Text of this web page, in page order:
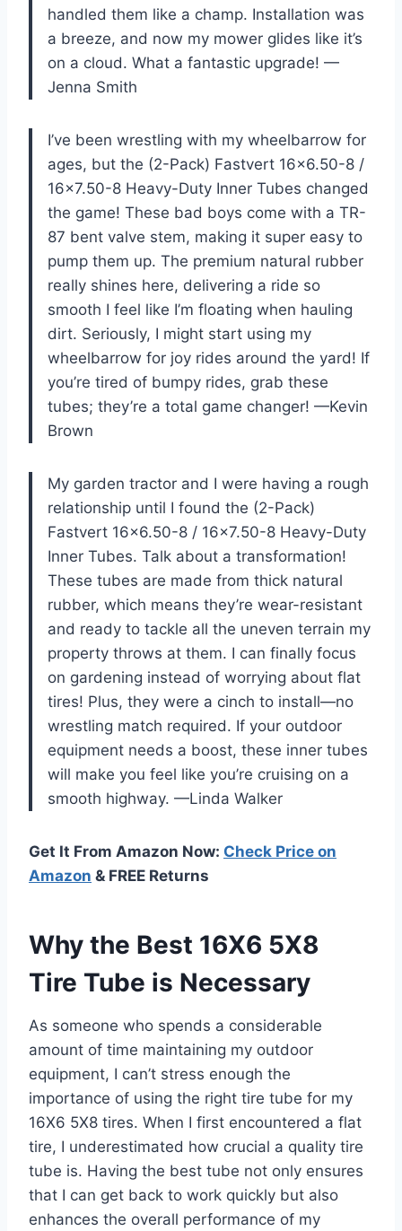
handled them like a champ. Installation was
a breeze, and now my mower glides like it’s
on a cloud. What a fantastic upgrade! —
Jenna Smith
I’ve been wrestling with my wheelbarrow for
ages, but the (2-Pack) Fastvert 16×6.50-8 /
16×7.50-8 Heavy-Duty Inner Tubes changed
the game! These bad boys come with a TR-
87 bent valve stem, making it super easy to
pump them up. The premium natural rubber
really shines here, delivering a ride so
smooth I feel like I’m floating when hauling
dirt. Seriously, I might start using my
wheelbarrow for joy rides around the yard! If
you’re tired of bumpy rides, grab these
tubes; they’re a total game changer! —Kevin
Brown
My garden tractor and I were having a rough
relationship until I found the (2-Pack)
Fastvert 16×6.50-8 / 16×7.50-8 Heavy-Duty
Inner Tubes. Talk about a transformation!
These tubes are made from thick natural
rubber, which means they’re wear-resistant
and ready to tackle all the uneven terrain my
property throws at them. I can finally focus
on gardening instead of worrying about flat
tires! Plus, they were a cinch to install—no
wrestling match required. If your outdoor
equipment needs a boost, these inner tubes
will make you feel like you’re cruising on a
smooth highway. —Linda Walker
Get It From Amazon Now: Check Price on
Amazon & FREE Returns
Why the Best 16X6 5X8
Tire Tube is Necessary
As someone who spends a considerable
amount of time maintaining my outdoor
equipment, I can’t stress enough the
importance of using the right tire tube for my
16X6 5X8 tires. When I first encountered a flat
tire, I underestimated how crucial a quality tire
tube is. Having the best tube not only ensures
that I can get back to work quickly but also
enhances the overall performance of my